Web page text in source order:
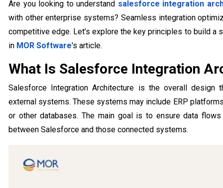
Are you looking to understand salesforce integration
with other enterprise systems? Seamless integration
competitive edge. Let’s explore the key principles to build a
in MOR Software's article.
What Is Salesforce Integration
Salesforce Integration Architecture is the overall design
external systems. These systems may include ERP
or other databases. The main goal is to ensure data
between Salesforce and those connected systems.